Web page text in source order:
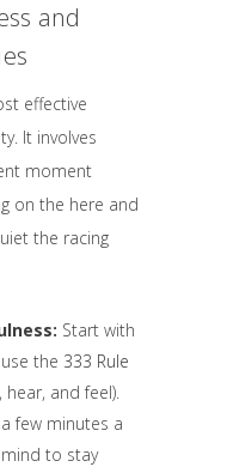
and
effective
It involves
moment
on the here and
the racing
Start with
the 333 Rule
and feel).
few minutes a
to stay